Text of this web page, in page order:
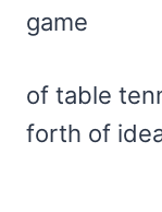
game
of table
forth of